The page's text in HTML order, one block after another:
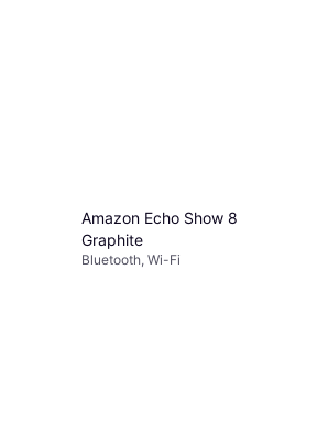
Amazon Echo Show 8
Graphite
Bluetooth, Wi-Fi